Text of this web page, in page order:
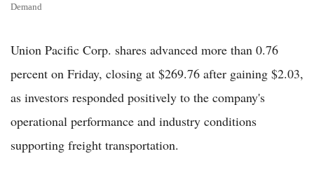
Demand
Union Pacific Corp. shares advanced more than 0.76
percent on Friday, closing at $269.76 after gaining $2.03,
as investors responded positively to the company's
operational performance and industry conditions
supporting freight transportation.